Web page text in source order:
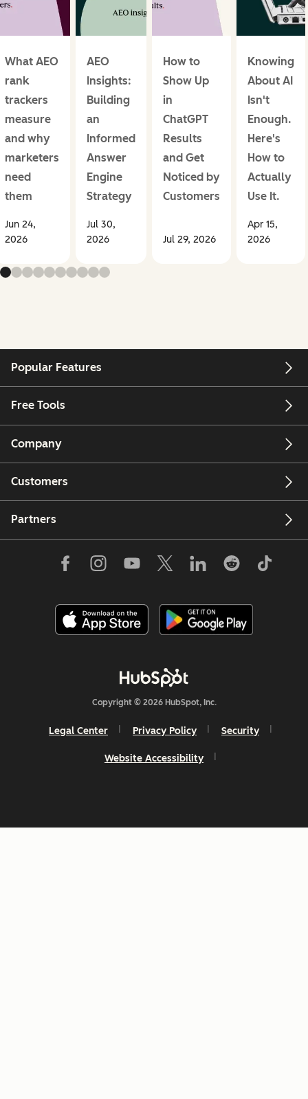
What AEO
rank
trackers
measure
and why
marketers
need
them
Jun 24,
2026
AEO
Insights:
Building
an
Informed
Answer
Engine
Strategy
Jul 30,
2026
How to
Show Up
in
ChatGPT
Results
and Get
Noticed by
Customers
Jul 29, 2026
Knowing
About AI
Isn't
Enough.
Here's
How to
Actually
Use It.
Apr 15,
2026
Popular Features
Free Tools
Company
Customers
Partners
Copyright © 2026 HubSpot, Inc.
Legal Center Privacy Policy Security
Website Accessibility